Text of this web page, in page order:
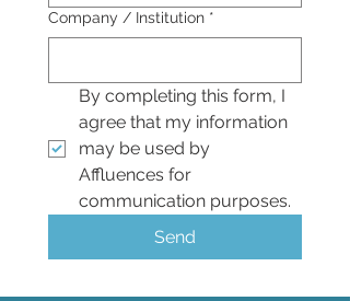
Company / Institution *
By completing this form, I
agree that my information
may be used by
Affluences for
communication purposes.
Send